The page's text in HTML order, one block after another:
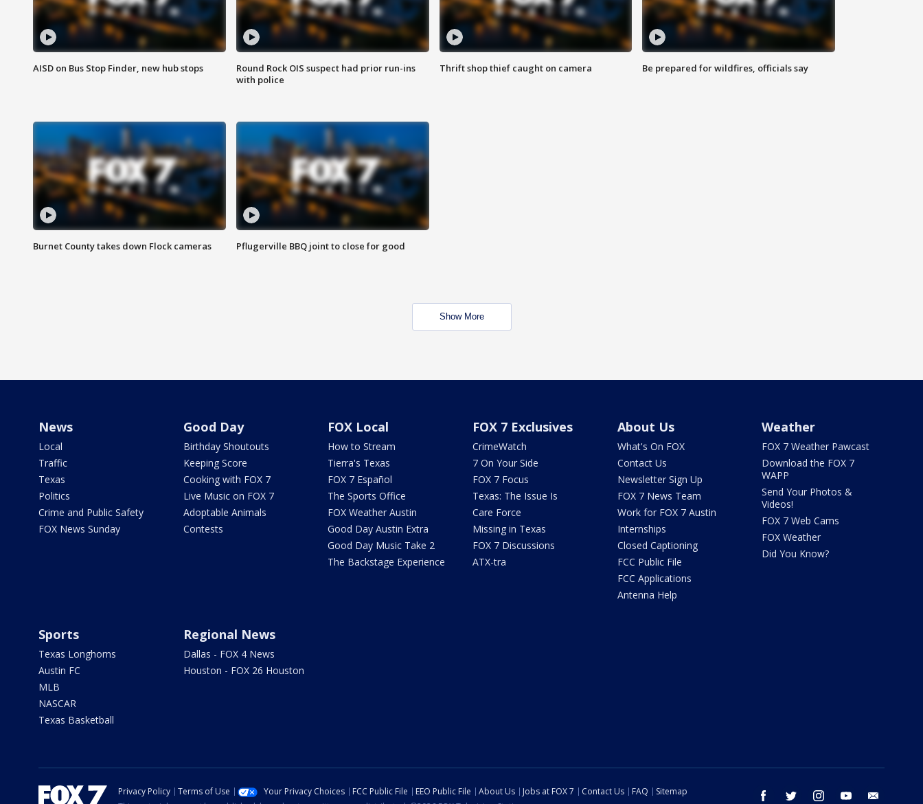
AISD on Bus Stop Finder, new hub stops
Round Rock OIS suspect had prior run-ins
with police
Thrift shop thief caught on camera Be prepared for wildfires, officials say
Burnet County takes down Flock cameras Pflugerville BBQ joint to close for good
Show More
News
Local
Traffic
Texas
Politics
Crime and Public Safety
FOX News Sunday
Good Day
Birthday Shoutouts
Keeping Score
Cooking with FOX 7
Live Music on FOX 7
Adoptable Animals
Contests
FOX Local
How to Stream
Tierra's Texas
FOX 7 Español
The Sports Office
FOX Weather Austin
Good Day Austin Extra
Good Day Music Take 2
The Backstage Experience
FOX 7 Exclusives
CrimeWatch
7 On Your Side
FOX 7 Focus
Texas: The Issue Is
Care Force
Missing in Texas
FOX 7 Discussions
ATX-tra
About Us
What's On FOX
Contact Us
Newsletter Sign Up
FOX 7 News Team
Work for FOX 7 Austin
Internships
Closed Captioning
FCC Public File
FCC Applications
Antenna Help
Weather
FOX 7 Weather Pawcast
Download the FOX 7
WAPP
Send Your Photos &
Videos!
FOX 7 Web Cams
FOX Weather
Did You Know?
Sports
Texas Longhorns
Austin FC
MLB
NASCAR
Texas Basketball
Regional News
Dallas - FOX 4 News
Houston - FOX 26 Houston
facebook twitter instagram youtube
Privacy Policy Terms of Use Your Privacy Choices FCC Public File EEO Public File About Us Jobs at FOX 7 Contact Us FAQ
Sitemap